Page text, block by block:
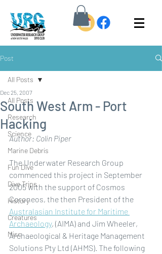
Post
All Posts
Research
Science
Marine Debris
Fun Dive
Dive Trips
History
Creatures
Misc
All Posts
South West Arm - Port
Hacking
Dec 25, 2007
Author: Colin Piper
The Underwater Research Group
commenced this project in September
2005 with the support of Cosmos
Coroneos, the then President of the
Australasian Institute for Maritime
Archaeology, (AIMA) and Jim Wheeler,
Archaeological & Heritage Management
Solutions Pty Ltd (AHMS). The following